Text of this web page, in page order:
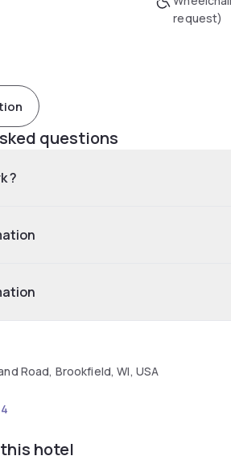
request)
questions
?
Road, Brookfield, WI, USA
hotel